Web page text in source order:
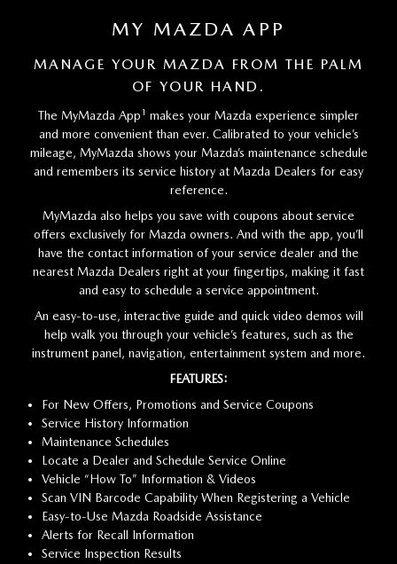
MY MAZDA APP
MANAGE YOUR MAZDA FROM THE PALM
OF YOUR HAND.
The MyMazda App1 makes your Mazda experience simpler
and more convenient than ever. Calibrated to your vehicle’s
mileage, MyMazda shows your Mazda’s maintenance schedule
and remembers its service history at Mazda Dealers for easy
reference.
MyMazda also helps you save with coupons about service
offers exclusively for Mazda owners. And with the app, you’ll
have the contact information of your service dealer and the
nearest Mazda Dealers right at your fingertips, making it fast
and easy to schedule a service appointment.
An easy-to-use, interactive guide and quick video demos will
help walk you through your vehicle’s features, such as the
instrument panel, navigation, entertainment system and more.
FEATURES:
For New Offers, Promotions and Service Coupons
Service History Information
Maintenance Schedules
Locate a Dealer and Schedule Service Online
Vehicle “How To” Information & Videos
Scan VIN Barcode Capability When Registering a Vehicle
Easy-to-Use Mazda Roadside Assistance
Alerts for Recall Information
Service Inspection Results